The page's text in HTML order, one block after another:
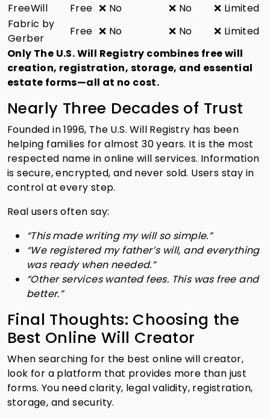
FreeWill
Free ❌ No ❌ No
❌ Limited
Fabric by
Gerber
Free ❌ No ❌ No
❌ Limited
Only The U.S. Will Registry combines free will
creation, registration, storage, and essential
estate forms—all at no cost.
Nearly Three Decades of Trust
Founded in 1996, The U.S. Will Registry has been
helping families for almost 30 years. It is the most
respected name in online will services. Information
is secure, encrypted, and never sold. Users stay in
control at every step.
Real users often say:
“This made writing my will so simple.”
“We registered my father’s will, and everything
was ready when needed.”
“Other services wanted fees. This was free and
better.”
Final Thoughts: Choosing the
Best Online Will Creator
When searching for the best online will creator,
look for a platform that provides more than just
forms. You need clarity, legal validity, registration,
storage, and security.